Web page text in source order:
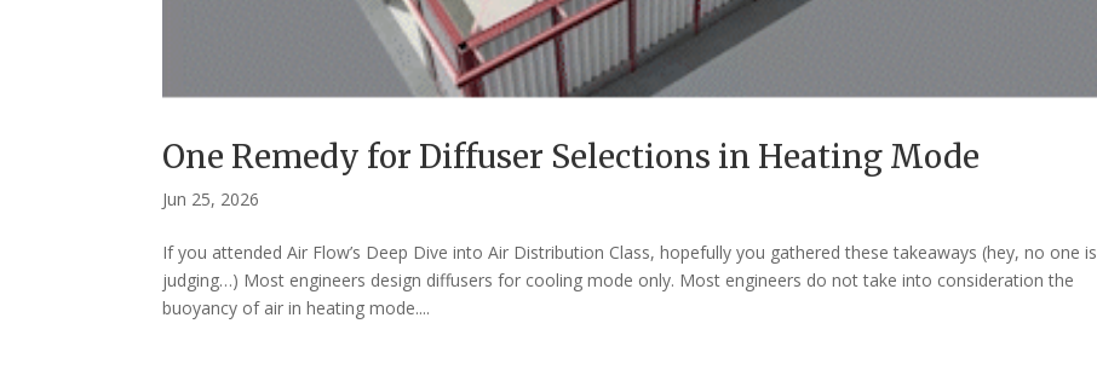
One Remedy for Diffuser Selections in Heating Mode
Jun 25, 2026
If you attended Air Flow’s Deep Dive into Air Distribution Class, hopefully you gathered these takeaways (hey, no one is
judging…) Most engineers design diffusers for cooling mode only. Most engineers do not take into consideration the
buoyancy of air in heating mode....